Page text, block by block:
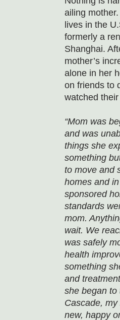
ailing
lives in the
formerly a
Shanghai.
mother’s
alone in her
on friends to
watched
“Mom was
and was
things she
something
to move and
homes and
sponsored
standards
mom.
wait. We
was safely
health
something
and
she began to
Cascade,
new, happy